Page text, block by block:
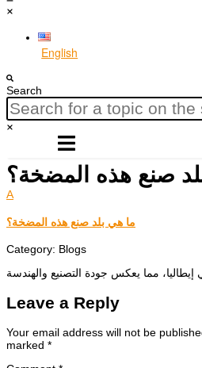
English
Search
صنع هذه المضخة؟
A
ما هي بلد صنع هذه المضخة؟
Category: Blogs
Leave a Reply
Your email address will not be
marked *